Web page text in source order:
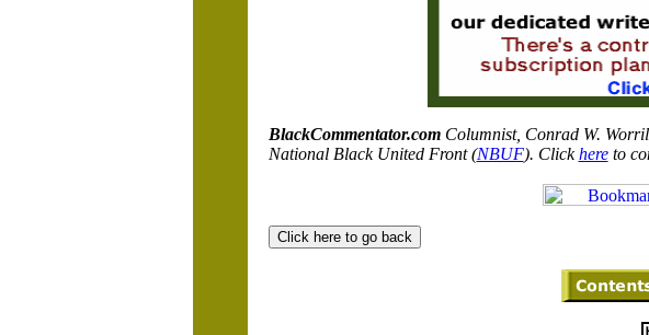
BlackCommentator.com Columnist, Conrad W.
National Black United Front (NBUF). Click here to